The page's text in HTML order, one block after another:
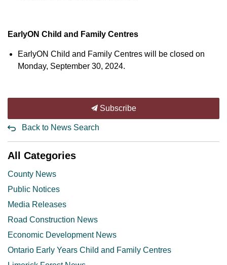
EarlyON Child and Family Centres
EarlyON Child and Family Centres will be closed on
Monday, September 30, 2024.
Subscribe
Back to News Search
All Categories
County News
Public Notices
Media Releases
Road Construction News
Economic Development News
Ontario Early Years Child and Family Centres